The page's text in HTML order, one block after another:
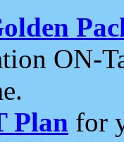
ON-
Plan for